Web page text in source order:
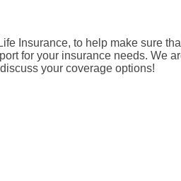
Insurance, to help make sure
for your insurance needs. We
your coverage options!